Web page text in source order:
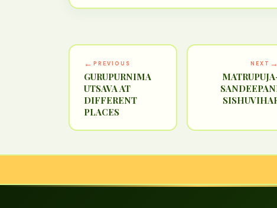
← PREVIOUS
GURUPURNIMA
UTSAVA AT
DIFFERENT
PLACES
NEXT →